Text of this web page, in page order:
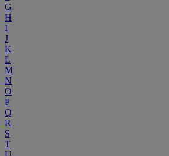
G
H
I
J
K
L
M
N
O
P
Q
R
S
T